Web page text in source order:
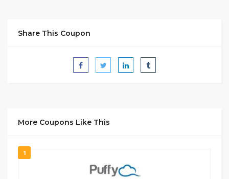
Share This Coupon
More Coupons Like This
1